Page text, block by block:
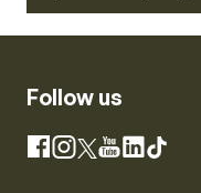
Follow us
Facebook
Instagram
X YouTube
LinkedIn
TikTok